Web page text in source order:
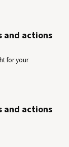
and actions
for your
and actions